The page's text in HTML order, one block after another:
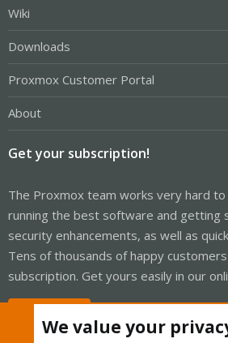
Wiki
Downloads
Proxmox Customer Portal
About
Get your subscription!
The Proxmox team works very hard
running the best software and getting
security enhancements, as well as
Tens of thousands of happy
subscription. Get yours easily in our
We value your